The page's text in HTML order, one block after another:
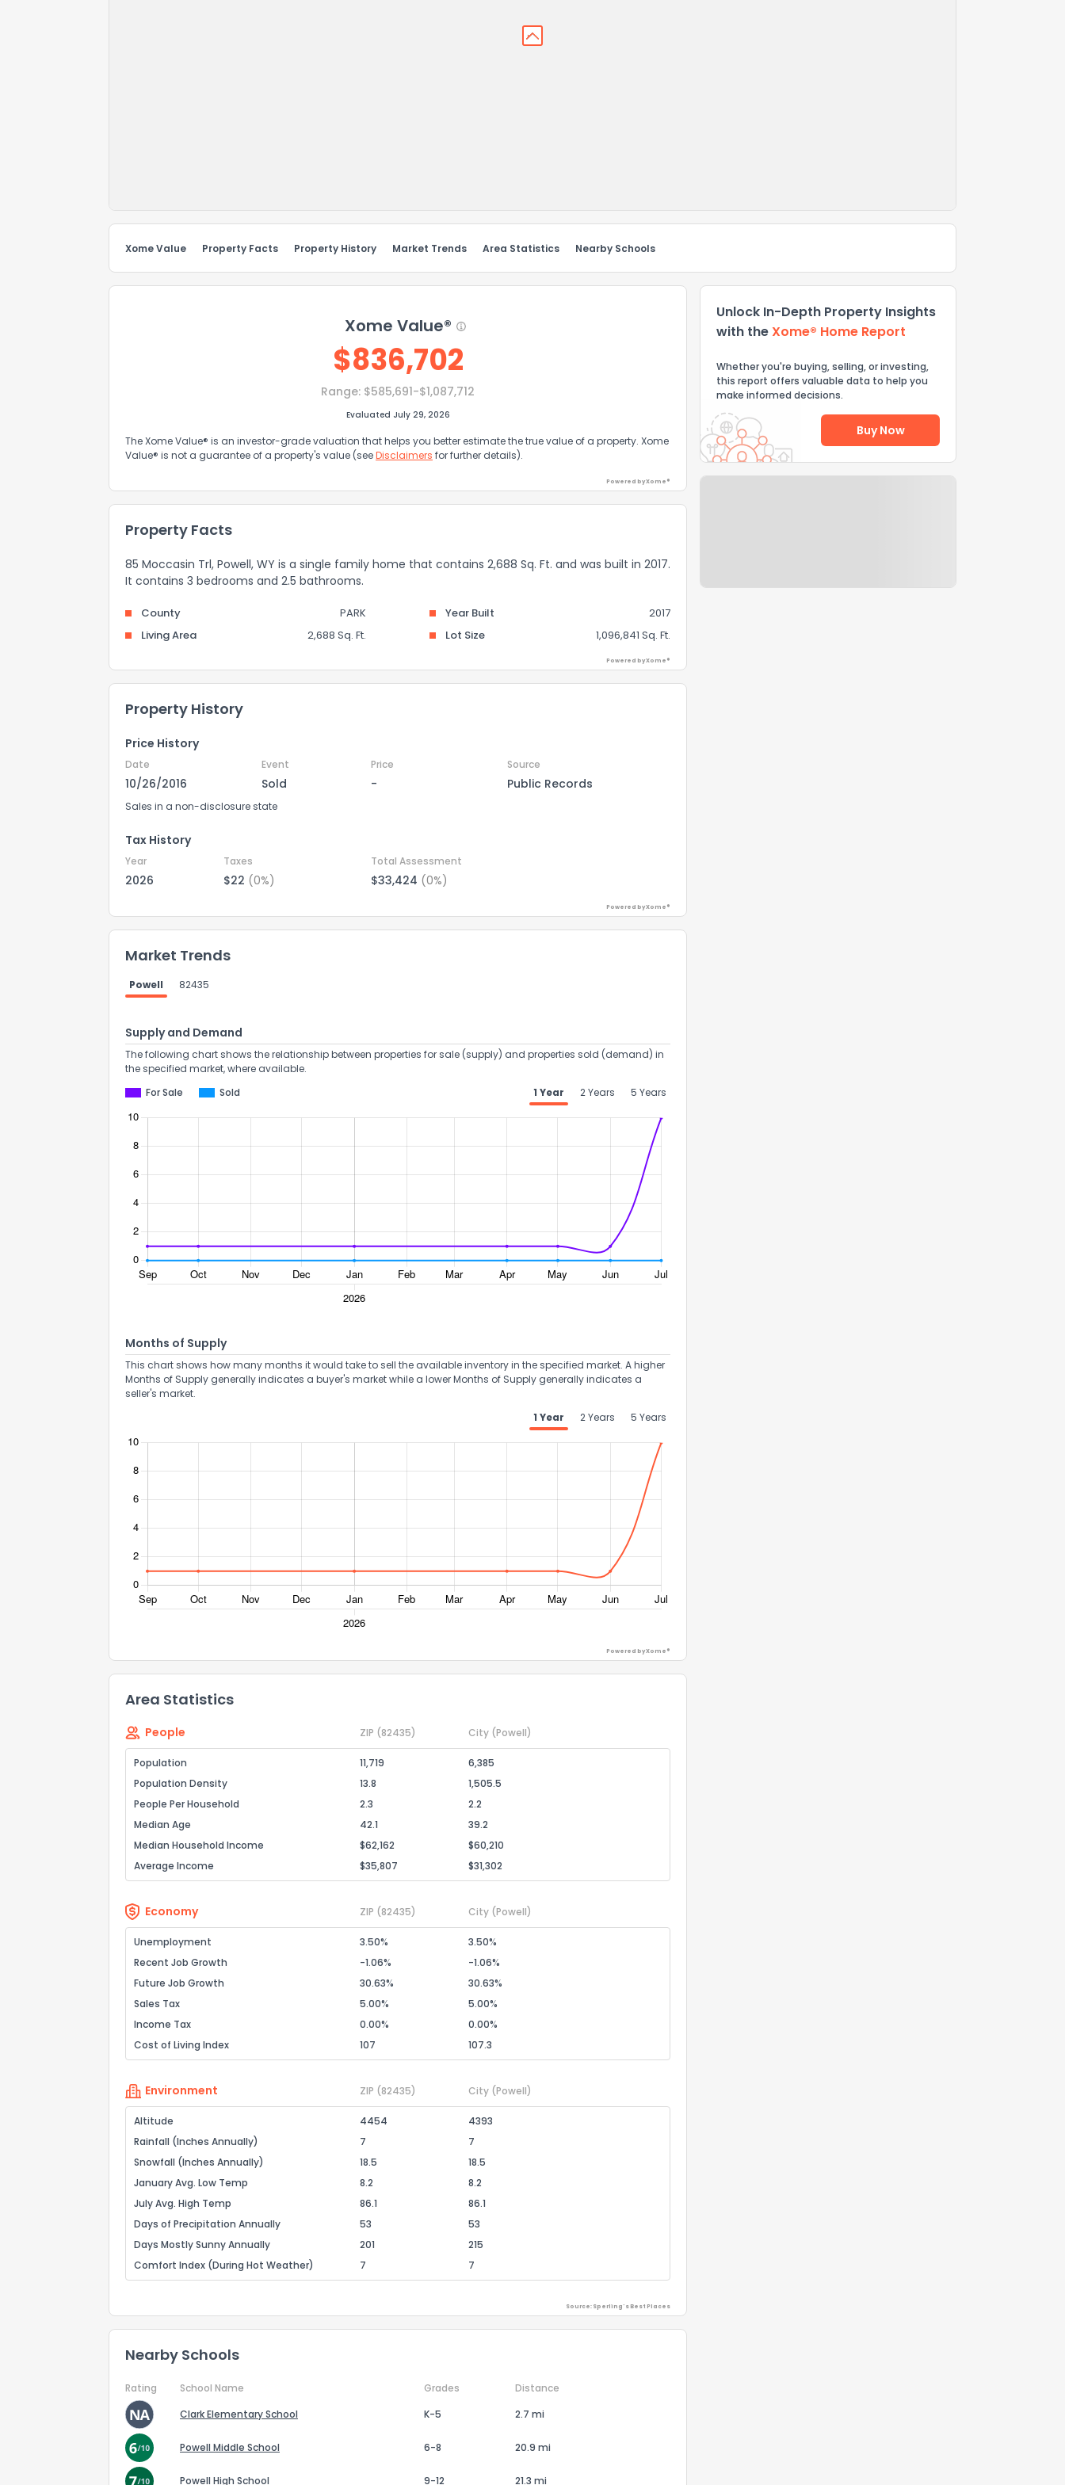
Xome Value Property Facts Property History Market Trends Area Statistics Nearby Schools
Xome Value®
$836,702
Range: $585,691-$1,087,712
Evaluated July 29, 2026
The Xome Value® is an investor-grade valuation that helps you better estimate the true value of a property. Xome
Value® is not a guarantee of a property's value (seeDisclaimers for further details).
Powered by Xome®
Property Facts
85 Moccasin Trl, Powell, WY is a single family home that contains 2,688 Sq. Ft. and was built in 2017.
It contains 3 bedrooms and 2.5 bathrooms.
County PARK Year Built
2017
Living Area
2,688 Sq. Ft. Lot Size 1,096,841 Sq. Ft.
Powered by Xome®
Property History
Price History
Date Event Price Source
10/26/2016 Sold - Public Records
Sales in a non-disclosure state
Tax History
Year Taxes Total Assessment
2026 $22 (0%) $33,424 (0%)
Powered by Xome®
Market Trends
Powell 82435
Supply and Demand
The following chart shows the relationship between properties for sale (supply) and properties sold (demand) in
the specified market, where available.
For Sale
Sold 1 Year 2 Years 5 Years
Months of Supply
This chart shows how many months it would take to sell the available inventory in the specified market. A higher
Months of Supply generally indicates a buyer's market while a lower Months of Supply generally indicates a
seller's market.
1 Year
2 Years 5 Years
Powered by Xome®
Area Statistics
People ZIP (82435) City (Powell)
Population 11,719
6,385
Population Density
13.8
1,505.5
People Per Household
2.3
2.2
Median Age
42.1
39.2
Median Household Income
$62,162
$60,210
Average Income
$35,807 $31,302
Economy ZIP (82435) City (Powell)
Unemployment 3.50%
3.50%
Recent Job Growth
-1.06%
-1.06%
Future Job Growth
30.63%
30.63%
Sales Tax
5.00%
5.00%
Income Tax
0.00%
0.00%
Cost of Living Index
107 107.3
Environment ZIP (82435) City (Powell)
Altitude 4454
4393
Rainfall (Inches Annually)
7
7
Snowfall (Inches Annually)
18.5
18.5
January Avg. Low Temp
8.2
8.2
July Avg. High Temp
86.1
86.1
Days of Precipitation Annually
53
53
Days Mostly Sunny Annually
201
215
Comfort Index (During Hot Weather)
7 7
Source: Sperling's Best Places
Nearby Schools
Rating School Name Grades
Distance
Clark Elementary School
K-5 2.7 mi
Powell Middle School 6-8 20.9 mi
Powell High School 9-12 21.3 mi
Unlock In-Depth Property Insights
with theXome® Home Report
Whether you're buying, selling, or investing,
this report offers valuable data to help you
make informed decisions.
Buy Now
How do you like the information provided on this property?
Comments or suggestions?